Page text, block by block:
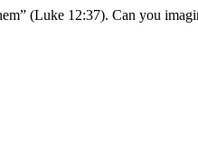
(Luke 12:37). Can you